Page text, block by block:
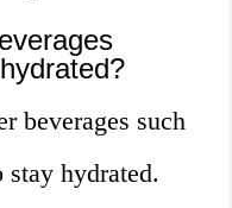
beverages such
hydrated.